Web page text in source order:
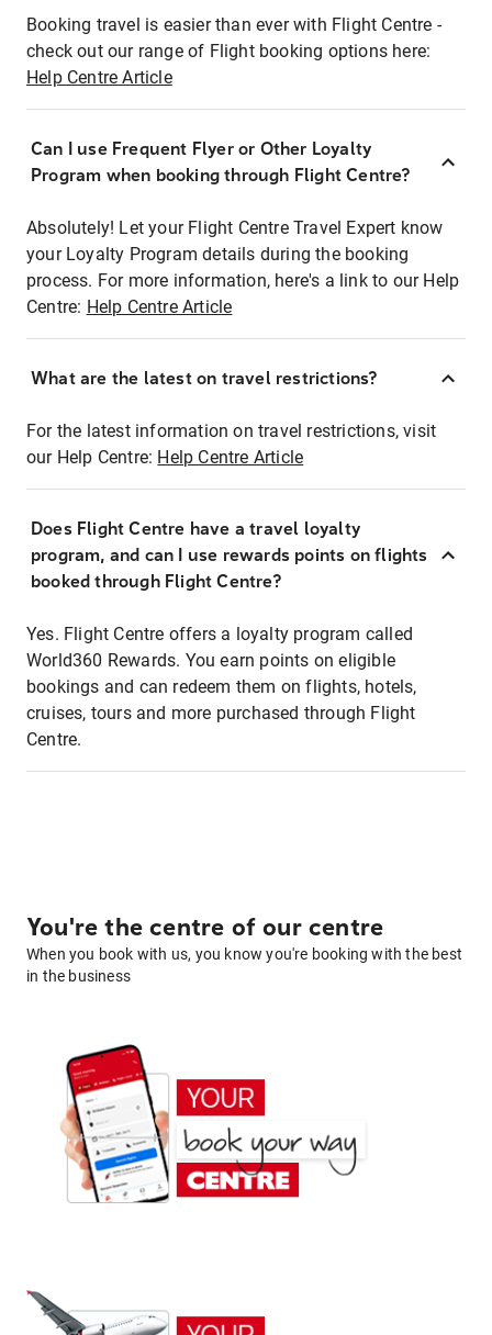
Booking travel is easier than ever with Flight Centre -
check out our range of Flight booking options here:
Help Centre Article
Can I use Frequent Flyer or Other Loyalty
Program when booking through Flight Centre?
Absolutely! Let your Flight Centre Travel Expert know
your Loyalty Program details during the booking
process. For more information, here's a link to our Help
Centre: Help Centre Article
What are the latest on travel restrictions?
For the latest information on travel restrictions, visit
our Help Centre: Help Centre Article
Does Flight Centre have a travel loyalty
program, and can I use rewards points on flights
booked through Flight Centre?
Yes. Flight Centre offers a loyalty program called
World360 Rewards. You earn points on eligible
bookings and can redeem them on flights, hotels,
cruises, tours and more purchased through Flight
Centre.
You're the centre of our centre
When you book with us, you know you're booking with the best
in the business